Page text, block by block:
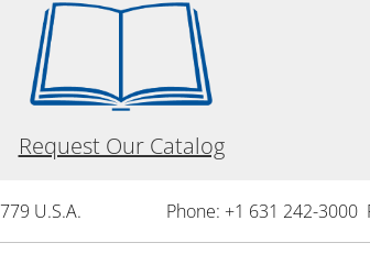
Request Our Catalog
U.S.A. Phone: +1 631 242-3000